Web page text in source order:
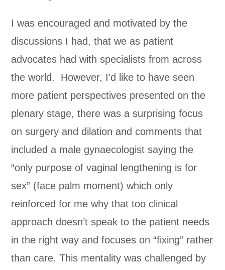
I was encouraged and motivated by the
discussions I had, that we as patient
advocates had with specialists from across
the world. However, I’d like to have seen
more patient perspectives presented on the
plenary stage, there was a surprising focus
on surgery and dilation and comments that
included a male gynaecologist saying the
“only purpose of vaginal lengthening is for
sex” (face palm moment) which only
reinforced for me why that too clinical
approach doesn’t speak to the patient needs
in the right way and focuses on “fixing” rather
than care. This mentality was challenged by